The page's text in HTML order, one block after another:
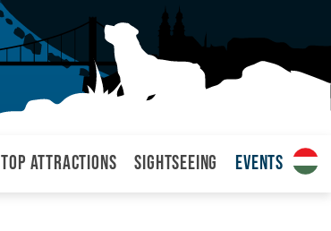
Top attractions Sightseeing Events